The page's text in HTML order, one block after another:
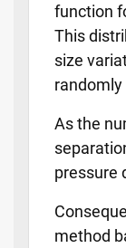
function
This
size
As the
pressure
method